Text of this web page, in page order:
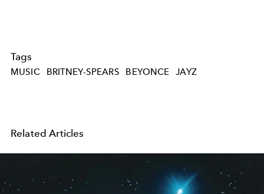
Tags
MUSIC BRITNEY-SPEARS BEYONCE JAYZ
Related Articles